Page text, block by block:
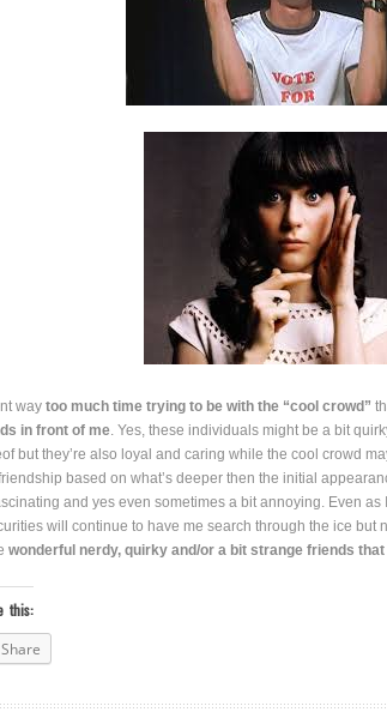
way too much time trying to be with the “cool crowd”
in front of me. Yes, these individuals might be a bit
but they’re also loyal and caring while the cool crowd
based on what’s deeper then the initial
and yes even sometimes a bit annoying. Even as
will continue to have me search through the ice but
wonderful nerdy, quirky and/or a bit strange friends
this:
Share